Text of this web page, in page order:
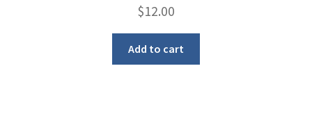
$12.00
Add to cart